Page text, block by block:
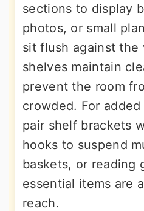
sections to display
photos, or small
sit flush against the
shelves maintain
prevent the room
crowded. For
pair shelf brackets
hooks to suspend
baskets, or reading
essential items are
reach.